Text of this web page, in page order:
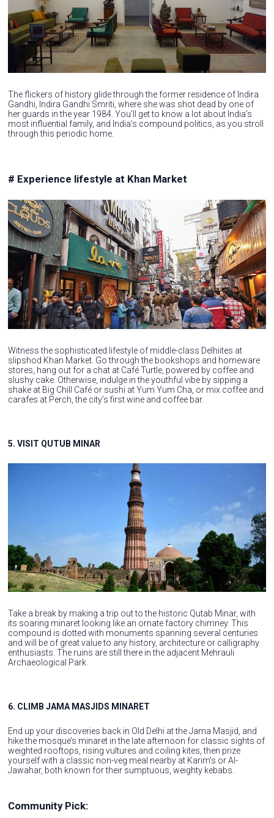
The flickers of history glide through the former residence of Indira
Gandhi, Indira Gandhi Smriti, where she was shot dead by one of
her guards in the year 1984. You’ll get to know a lot about India’s
most influential family, and India’s compound politics, as you stroll
through this periodic home.
# Experience lifestyle at Khan Market
Witness the sophisticated lifestyle of middle-class Delhiites at
slipshod Khan Market. Go through the bookshops and homeware
stores, hang out for a chat at Café Turtle, powered by coffee and
slushy cake. Otherwise, indulge in the youthful vibe by sipping a
shake at Big Chill Café or sushi at Yum Yum Cha, or mix coffee and
carafes at Perch, the city’s first wine and coffee bar.
5. VISIT QUTUB MINAR
Take a break by making a trip out to the historic Qutab Minar, with
its soaring minaret looking like an ornate factory chimney. This
compound is dotted with monuments spanning several centuries
and will be of great value to any history, architecture or calligraphy
enthusiasts. The ruins are still there in the adjacent Mehrauli
Archaeological Park.
6. CLIMB JAMA MASJIDS MINARET
End up your discoveries back in Old Delhi at the Jama Masjid, and
hike the mosque’s minaret in the late afternoon for classic sights of
weighted rooftops, rising vultures and coiling kites, then prize
yourself with a classic non-veg meal nearby at Karim’s or Al-
Jawahar, both known for their sumptuous, weighty kebabs.
Community Pick: